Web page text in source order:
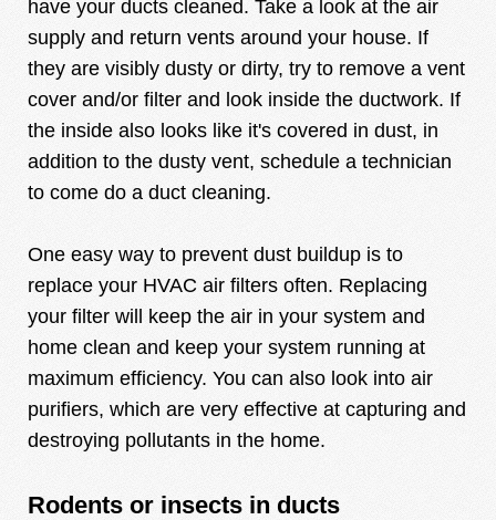
have your ducts cleaned. Take a look at the air
supply and return vents around your house. If
they are visibly dusty or dirty, try to remove a vent
cover and/or filter and look inside the ductwork. If
the inside also looks like it's covered in dust, in
addition to the dusty vent, schedule a technician
to come do a duct cleaning.
One easy way to prevent dust buildup is to
replace your HVAC air filters often. Replacing
your filter will keep the air in your system and
home clean and keep your system running at
maximum efficiency. You can also look into air
purifiers, which are very effective at capturing and
destroying pollutants in the home.
Rodents or insects in ducts